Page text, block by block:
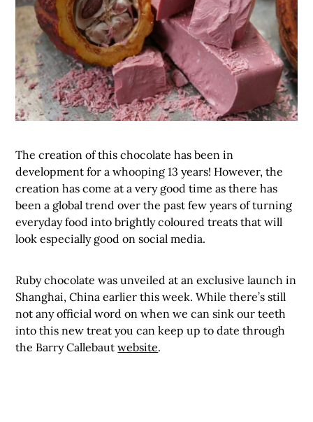
The creation of this chocolate has been in
development for a whooping 13 years! However, the
creation has come at a very good time as there has
been a global trend over the past few years of turning
everyday food into brightly coloured treats that will
look especially good on social media.
Ruby chocolate was unveiled at an exclusive launch in
Shanghai, China earlier this week. While there’s still
not any official word on when we can sink our teeth
into this new treat you can keep up to date through
the Barry Callebautwebsite.